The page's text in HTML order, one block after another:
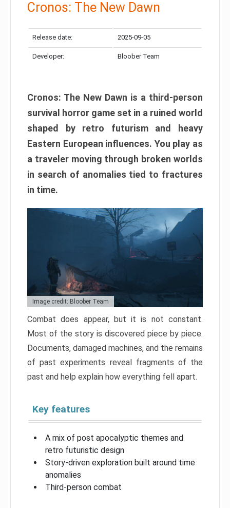
Cronos: The New Dawn
Release date: 2025-09-05
Developer: Bloober Team
Cronos: The New Dawn is a third-person
survival horror game set in a ruined world
shaped by retro futurism and heavy
Eastern European influences. You play as
a traveler moving through broken worlds
in search of anomalies tied to fractures
in time.
Image credit: Bloober Team
Combat does appear, but it is not constant.
Most of the story is discovered piece by piece.
Documents, damaged machines, and the remains
of past experiments reveal fragments of the
past and help explain how everything fell apart.
Key features
A mix of post apocalyptic themes and
retro futuristic design
Story-driven exploration built around time
anomalies
Third-person combat